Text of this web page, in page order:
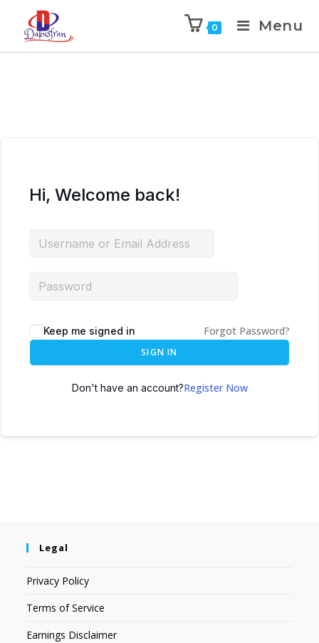
0 Menu
Hi, Welcome back!
Keep me signed in Forgot Password?
SIGN IN
Don't have an account?Register Now
Legal
Privacy Policy
Terms of Service
Earnings Disclaimer